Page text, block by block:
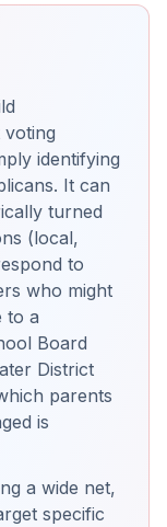
voting
identifying
It can
turned
(local,
to
who might
to a
Board
District
parents
is
a wide net,
specific